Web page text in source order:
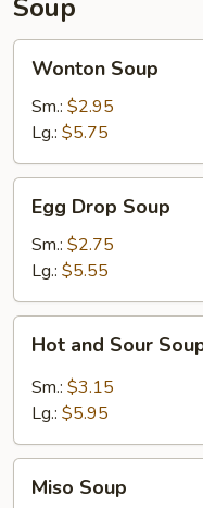
Soup
Soup
Wonton Soup
Sm.: $2.95
Lg.: $5.75
Drop
Soup
Egg Drop Soup
Sm.: $2.75
Lg.: $5.55
and
Sour
Soup
Hot and Sour
Sm.: $3.15
Lg.: $5.95
Soup
Miso Soup